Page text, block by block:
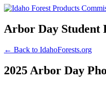
Arbor Day Student
← Back to IdahoForests.org
2025 Arbor Day